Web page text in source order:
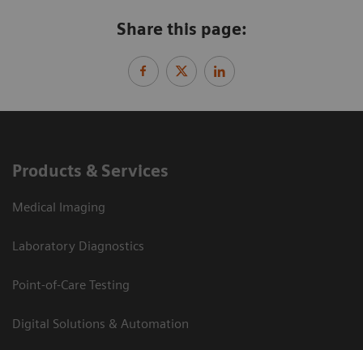
Share this page:
Products & Services
Medical Imaging
Laboratory Diagnostics
Point-of-Care Testing
Digital Solutions & Automation